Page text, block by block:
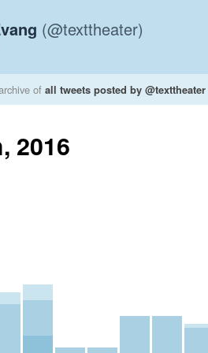
(@texttheater)
of all tweets posted by @texttheater
2016